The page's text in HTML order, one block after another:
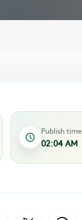
Publish time
02:04 AM